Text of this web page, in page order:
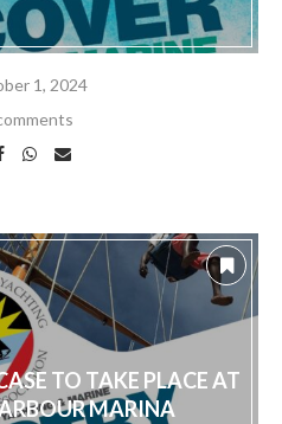
1, 2024
TO TAKE PLACE AT
MARINA